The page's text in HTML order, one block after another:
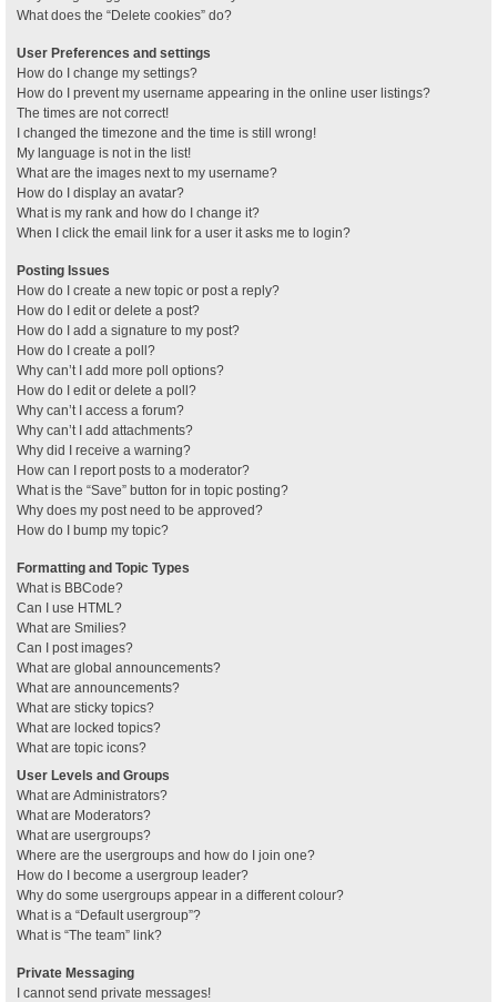
What does the “Delete cookies” do?
User Preferences and settings
How do I change my settings?
How do I prevent my username appearing in the online user listings?
The times are not correct!
I changed the timezone and the time is still wrong!
My language is not in the list!
What are the images next to my username?
How do I display an avatar?
What is my rank and how do I change it?
When I click the email link for a user it asks me to login?
Posting Issues
How do I create a new topic or post a reply?
How do I edit or delete a post?
How do I add a signature to my post?
How do I create a poll?
Why can’t I add more poll options?
How do I edit or delete a poll?
Why can’t I access a forum?
Why can’t I add attachments?
Why did I receive a warning?
How can I report posts to a moderator?
What is the “Save” button for in topic posting?
Why does my post need to be approved?
How do I bump my topic?
Formatting and Topic Types
What is BBCode?
Can I use HTML?
What are Smilies?
Can I post images?
What are global announcements?
What are announcements?
What are sticky topics?
What are locked topics?
What are topic icons?
User Levels and Groups
What are Administrators?
What are Moderators?
What are usergroups?
Where are the usergroups and how do I join one?
How do I become a usergroup leader?
Why do some usergroups appear in a different colour?
What is a “Default usergroup”?
What is “The team” link?
Private Messaging
I cannot send private messages!